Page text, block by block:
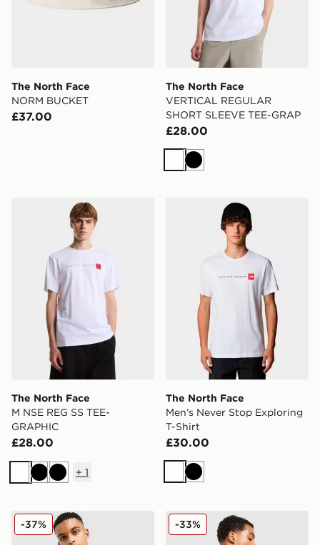
The North Face
NORM BUCKET
£37.00
The North Face
VERTICAL REGULAR
SHORT SLEEVE TEE-GRAP
£28.00
WhiteBlack
The North Face M NSE REG SS TEE-GRAPHIC
The North Face
M NSE REG SS TEE-
GRAPHIC
£28.00
WhiteBlackBlack
+ 1
The North Face Men’s
The North Face
Men’s Never Stop Exploring
T-Shirt
£30.00
WhiteBlack
The North Face Simple Dome T-Shirt
-37% The North Face Globe
-33%